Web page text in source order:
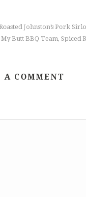
Johnston’s Pork
Butt BBQ Team, Spiced
A COMMENT